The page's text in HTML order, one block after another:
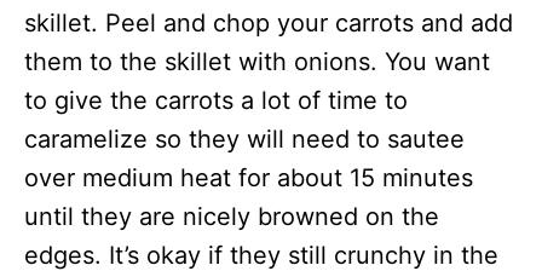
skillet. Peel and chop your carrots and add
them to the skillet with onions. You want
to give the carrots a lot of time to
caramelize so they will need to sautee
over medium heat for about 15 minutes
until they are nicely browned on the
edges. It’s okay if they still crunchy in the